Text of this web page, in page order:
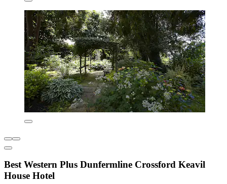
Best Western Plus Dunfermline Crossford Keavil
House Hotel